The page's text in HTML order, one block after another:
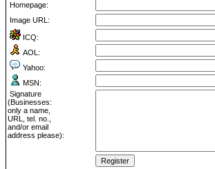
Homepage:
Image URL:
ICQ:
AOL:
Yahoo:
MSN:
Signature
(Businesses:
only a name,
URL, tel. no.,
and/or email
address please):